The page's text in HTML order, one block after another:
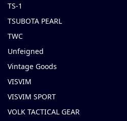
TS-1
TSUBOTA PEARL
TWC
Unfeigned
Vintage Goods
VISVIM
VISVIM SPORT
VOLK TACTICAL GEAR